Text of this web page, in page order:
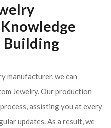
Building
manufacturer, we can
Jewelry. Our production
assisting you at every
updates. As a result, we